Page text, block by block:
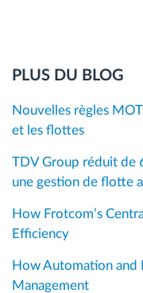
PLUS DU BLOG
Nouvelles règles
et les flottes
TDV Group réduit de
une gestion de flotte
How Frotcom’s
Efficiency
How Automation and
Management